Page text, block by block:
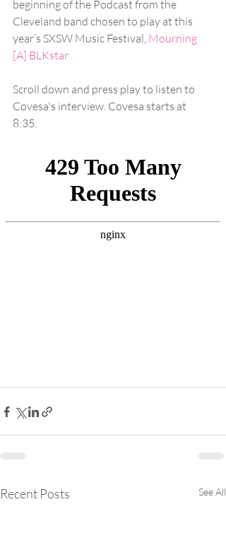
beginning of the Podcast from the
Cleveland band chosen to play at this
year’s SXSW Music Festival, Mourning
[A] BLKstar .
Scroll down and press play to listen to
Covesa's interview. Covesa starts at
8:35.
Recent Posts See All